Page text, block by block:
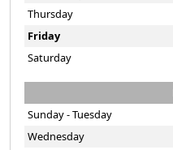
Thursday
Friday
Saturday
Sunday - Tuesday
Wednesday